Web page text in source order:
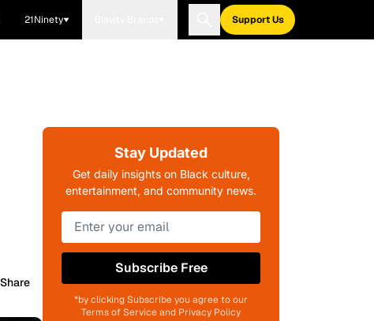
21Ninety Support Us
Share
Stay Updated
Get daily insights on Black culture,
entertainment, and community news.
Subscribe Free
*by clicking Subscribe you agree to our
Terms of Service and Privacy Policy